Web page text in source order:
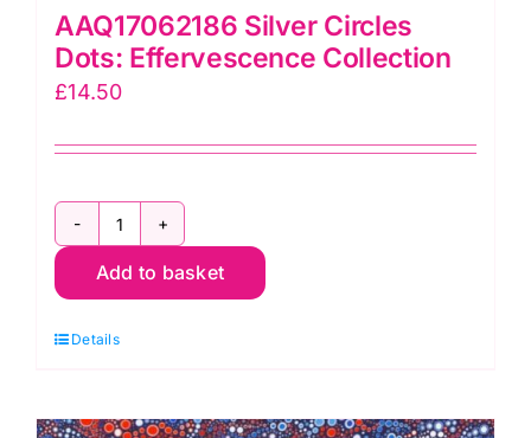
AAQ17062186 Silver Circles
Dots: Effervescence Collection
£14.50
AAQ17062186
Silver
Dots:
Collection
Add to basket
Details